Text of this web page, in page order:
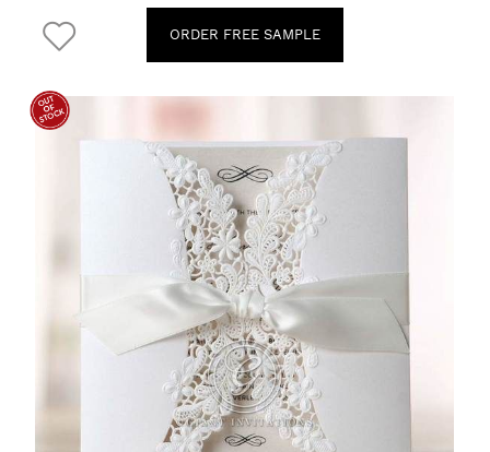
ORDER FREE SAMPLE